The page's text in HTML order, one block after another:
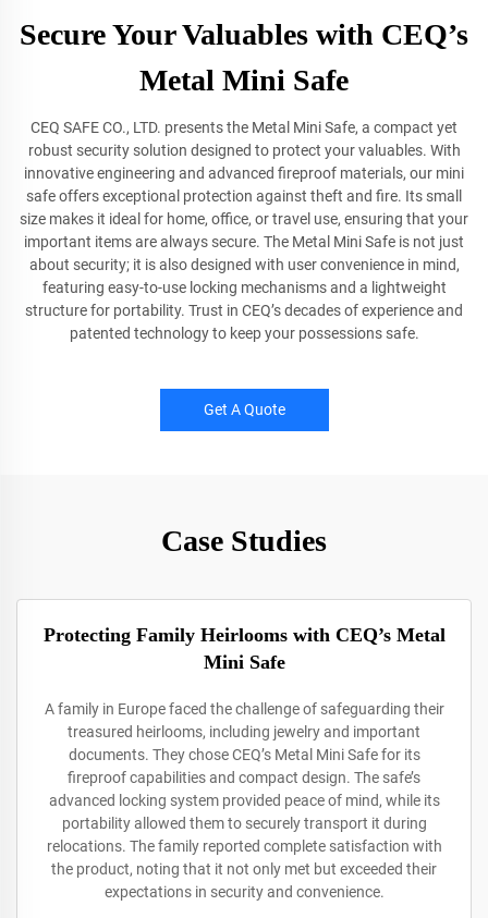
Secure Your Valuables with CEQ’s
Metal Mini Safe
CEQ SAFE CO., LTD. presents the Metal Mini Safe, a compact yet
robust security solution designed to protect your valuables. With
innovative engineering and advanced fireproof materials, our mini
safe offers exceptional protection against theft and fire. Its small
size makes it ideal for home, office, or travel use, ensuring that your
important items are always secure. The Metal Mini Safe is not just
about security; it is also designed with user convenience in mind,
featuring easy-to-use locking mechanisms and a lightweight
structure for portability. Trust in CEQ’s decades of experience and
patented technology to keep your possessions safe.
Get A Quote
Case Studies
Protecting Family Heirlooms with CEQ’s Metal
Mini Safe
A family in Europe faced the challenge of safeguarding their
treasured heirlooms, including jewelry and important
documents. They chose CEQ’s Metal Mini Safe for its
fireproof capabilities and compact design. The safe’s
advanced locking system provided peace of mind, while its
portability allowed them to securely transport it during
relocations. The family reported complete satisfaction with
the product, noting that it not only met but exceeded their
expectations in security and convenience.